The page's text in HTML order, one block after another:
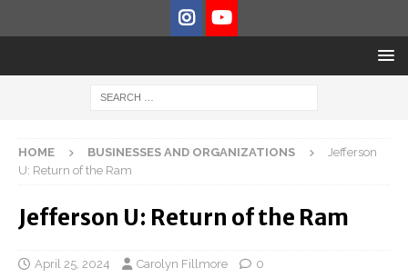
HOME BUSINESSES AND ORGANIZATIONS
Jefferson
U: Return of the Ram
Jefferson U: Return of the Ram
April 25, 2024 Carolyn Fillmore 0